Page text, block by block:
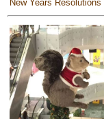
New Years Resolutions